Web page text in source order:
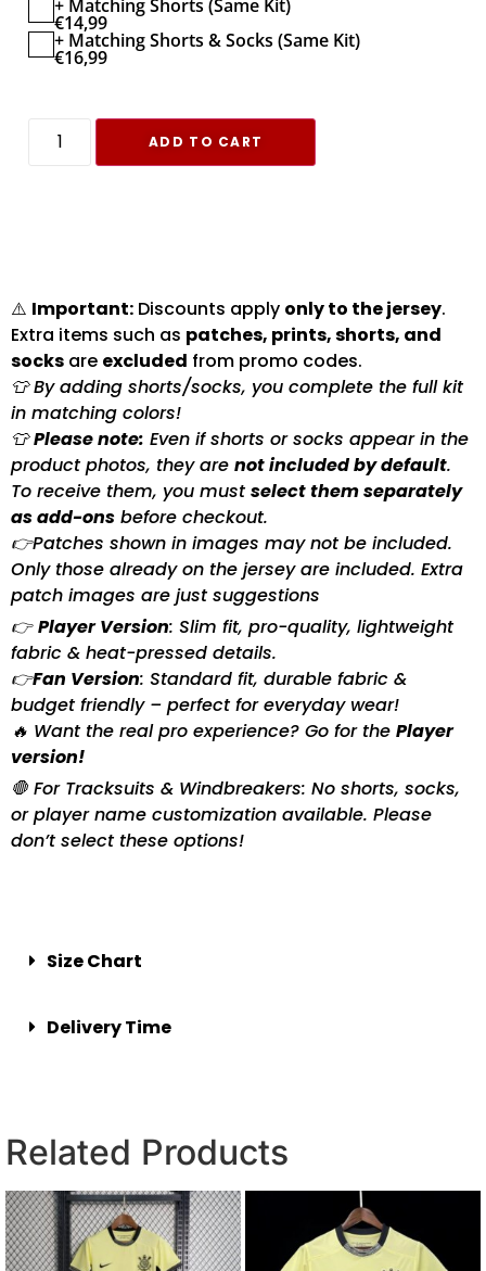
+ Matching Shorts (Same Kit)
€14,99
+ Matching Shorts & Socks (Same Kit)
€16,99
ADD TO CART
⚠️ Important: Discounts apply only to the jersey.
Extra items such as patches, prints, shorts, and
socks are excluded from promo codes.
👕 By adding shorts/socks, you complete the full kit
in matching colors!
👕Please note: Even if shorts or socks appear in the
product photos, they are not included by default.
To receive them, you mustselect them separately
as add-ons before checkout.
👉Patches shown in images may not be included.
Only those already on the jersey are included. Extra
patch images are just suggestions
👉Player Version: Slim fit, pro-quality, lightweight
fabric & heat-pressed details.
👉Fan Version: Standard fit, durable fabric &
budget friendly – perfect for everyday wear!
🔥 Want the real pro experience? Go for the Player
version!
🛑 For Tracksuits & Windbreakers: No shorts, socks,
or player name customization available. Please
don’t select these options!
Size Chart
Delivery Time
Related Products